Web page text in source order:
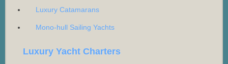
Luxury Catamarans
Mono-hull Sailing Yachts
Luxury Yacht Charters